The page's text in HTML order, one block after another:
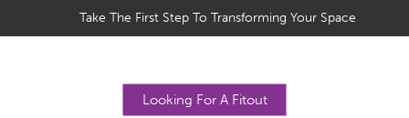
Take The First Step To Transforming Your Space
Looking For A Fitout